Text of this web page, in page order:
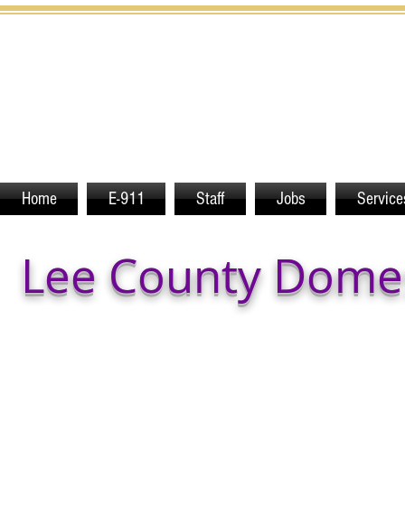
Home E-911 Staff Jobs
Lee County